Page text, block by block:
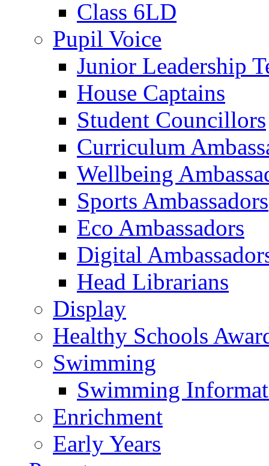
Class 6LD
Pupil Voice
Junior Leadership
House Captains
Student Councillors
Curriculum
Wellbeing
Sports Ambassadors
Eco Ambassadors
Digital
Head Librarians
Display
Healthy Schools
Swimming
Swimming
Enrichment
Early Years